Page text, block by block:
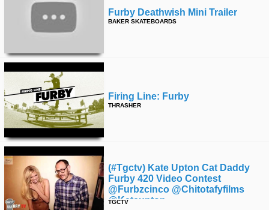
Furby Deathwish Mini Trailer
BAKER SKATEBOARDS
Firing Line: Furby
THRASHER
(#tgctv) Kate Upton Cat Daddy
Furby 420 Video Contest
@furbzcinco @chitotafyfilms
@kateupton
TGCTV